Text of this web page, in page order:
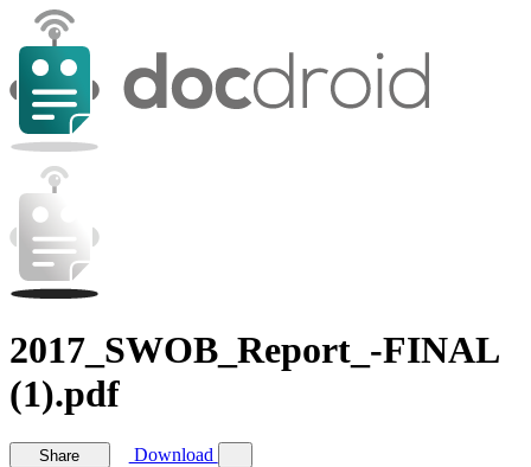
2017_SWOB_Report_-FINAL
(1).pdf
Share Download